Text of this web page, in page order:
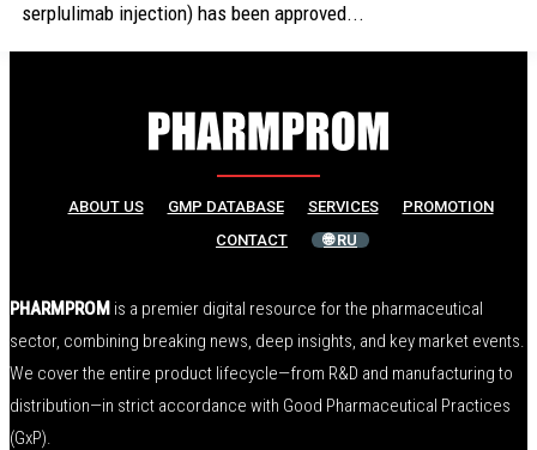
serplulimab injection) has been approved...
ABOUT US GMP DATABASE SERVICES
PROMOTION
CONTACT
🌐 RU
PHARMPROM is a premier digital resource for the pharmaceutical
sector, combining breaking news, deep insights, and key market events.
We cover the entire product lifecycle—from R&D and manufacturing to
distribution—in strict accordance with Good Pharmaceutical Practices
(GxP).